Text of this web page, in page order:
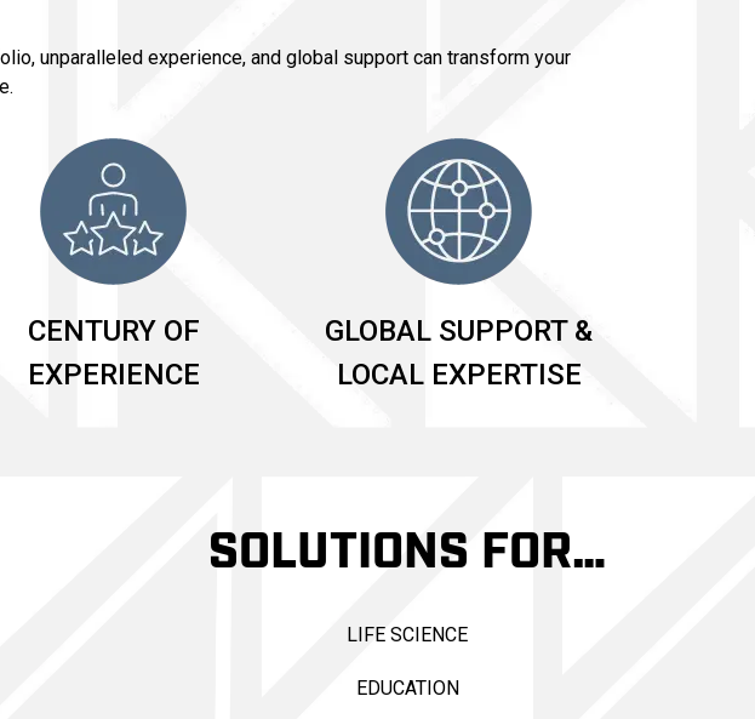
unparalleled experience, and global support can transform your
CENTURY OF
EXPERIENCE
GLOBAL SUPPORT &
LOCAL EXPERTISE
SOLUTIONS FOR…
LIFE SCIENCE
EDUCATION